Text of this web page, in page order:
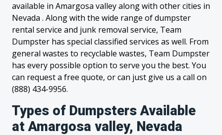
available in Amargosa valley along with other cities in
Nevada . Along with the wide range of dumpster
rental service and junk removal service, Team
Dumpster has special classified services as well. From
general wastes to recyclable wastes, Team Dumpster
has every possible option to serve you the best. You
can request a free quote, or can just give us a call on
(888) 434-9956.
Types of Dumpsters Available
at Amargosa valley, Nevada